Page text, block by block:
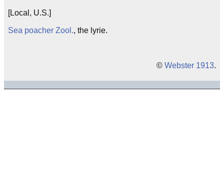
[Local, U.S.]
Sea poacher Zool., the lyrie.
© Webster 1913.